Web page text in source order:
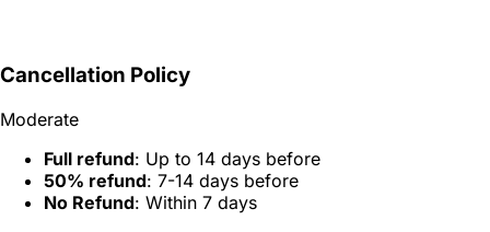
Cancellation Policy
Moderate
Full refund: Up to 14 days before
50% refund: 7-14 days before
No Refund: Within 7 days